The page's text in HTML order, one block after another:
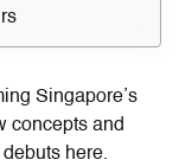
Singapore’s
concepts and
here.